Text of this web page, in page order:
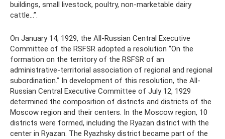
buildings, small livestock, poultry, non-marketable dairy
cattle...”.
On January 14, 1929, the All-Russian Central Executive
Committee of the RSFSR adopted a resolution “On the
formation on the territory of the RSFSR of an
administrative-territorial association of regional and regional
subordination.” In development of this resolution, the All-
Russian Central Executive Committee of July 12, 1929
determined the composition of districts and districts of the
Moscow region and their centers. In the Moscow region, 10
districts were formed, including the Ryazan district with the
center in Ryazan. The Ryazhsky district became part of the